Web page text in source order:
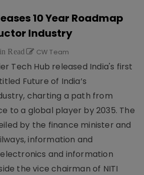
10 Year Roadmap
Industry
Read CW Team
Tech Hub released India's first
Future of India’s
charting a path from
to a global player by 2035. The
by the finance minister and
information and
and information
the vice chairman of NITI